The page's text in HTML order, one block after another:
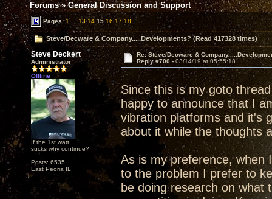
Forums»General Discussion and Support
Pages:1 ... 13 14 15 16 17 18
Steve/Decware & Company.....Developments? (Read 417328 times)
Steve Deckert
Administrator
Offline
If the 1st watt
sucks why continue?
Posts: 6535
East Peoria IL
Re: Steve/Decware &
Reply #700 - 03/14/19 at 05:55:18
Since this is my goto
happy to announce that I
vibration platforms and it's
about it while the thoughts
As is my preference, when
to the problem I prefer to
be doing research on what